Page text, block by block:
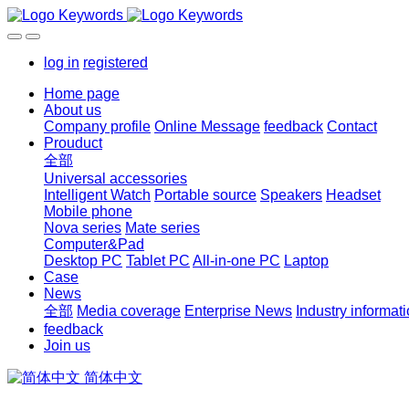
log in registered
Home page
About us
Company profile Online Message feedback Contact
Prouduct
全部
Universal accessories
Intelligent Watch Portable source Speakers Headset
Mobile phone
Nova series Mate series
Computer&Pad
Desktop PC Tablet PC All-in-one PC Laptop
Case
News
全部 Media coverage Enterprise News Industry
feedback
Join us
简体中文